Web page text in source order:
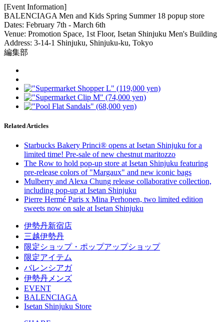
[Event Information]
BALENCIAGA Men and Kids Spring Summer 18 popup store
Dates: February 7th - March 6th
Venue: Promotion Space, 1st Floor, Isetan Shinjuku Men's Building
Address: 3-14-1 Shinjuku, Shinjuku-ku, Tokyo
編集部
Related Articles
Starbucks Bakery Princi® opens at Isetan Shinjuku for a
limited time! Pre-sale of new chestnut maritozzo
The Row to hold pop-up store at Isetan Shinjuku featuring
pre-release colors of "Margaux" and new iconic bags
Mulberry and Alexa Chung release collaborative collection,
including pop-up at Isetan Shinjuku
Pierre Hermé Paris x Mina Perhonen, two limited edition
sweets now on sale at Isetan Shinjuku
伊勢丹新宿店
三越伊勢丹
限定ショップ・ポップアップショップ
限定アイテム
バレンシアガ
伊勢丹メンズ
EVENT
BALENCIAGA
Isetan Shinjuku Store